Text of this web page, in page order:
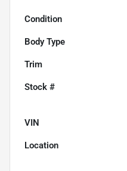
Condition
Body Type
Trim
Stock #
VIN
Location